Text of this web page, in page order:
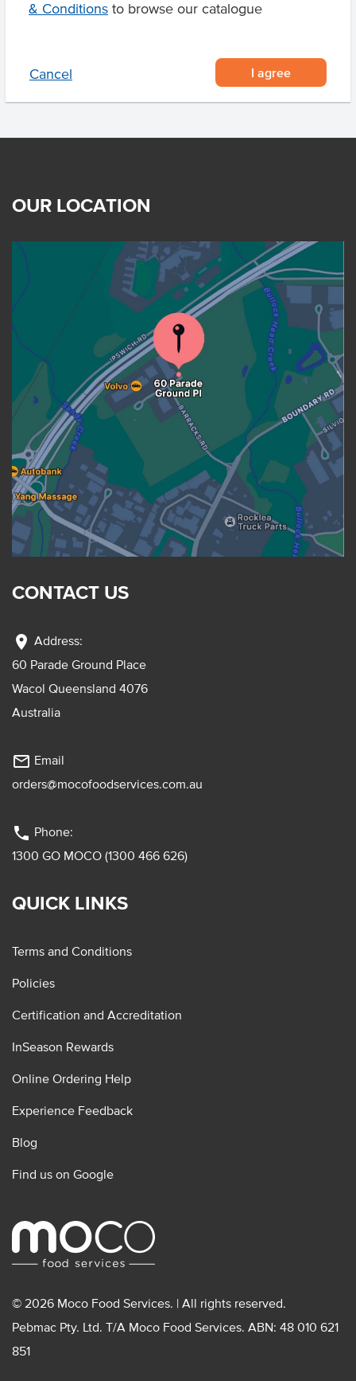
& Conditions to browse our catalogue
Cancel I agree
OUR LOCATION
CONTACT US
location_on Address:
60 Parade Ground Place
Wacol Queensland 4076
Australia
mail_outline Email
orders@mocofoodservices.com.au
phone Phone:
1300 GO MOCO (1300 466 626)
QUICK LINKS
Terms and Conditions
Policies
Certification and Accreditation
InSeason Rewards
Online Ordering Help
Experience Feedback
Blog
Find us on Google
© 2026 Moco Food Services. | All rights reserved.
Pebmac Pty. Ltd. T/A Moco Food Services. ABN: 48 010 621
851